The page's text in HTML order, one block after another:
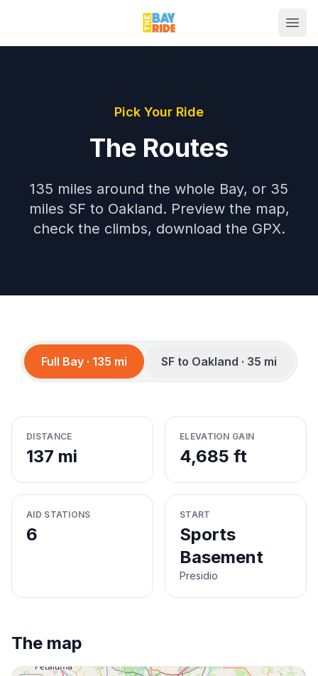
Pick Your Ride
The Routes
135 miles around the whole Bay, or 35
miles SF to Oakland. Preview the map,
check the climbs, download the GPX.
Full Bay · 135 mi SF to Oakland · 35 mi
DISTANCE
137 mi
ELEVATION GAIN
4,685 ft
AID STATIONS
6
START
Sports
Basement
Presidio
The map